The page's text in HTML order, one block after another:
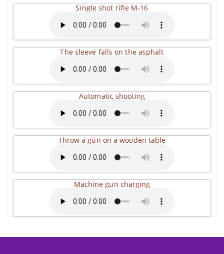
Single shot rifle M-16
The sleeve falls on the asphalt
Automatic shooting
Throw a gun on a wooden table
Machine gun charging